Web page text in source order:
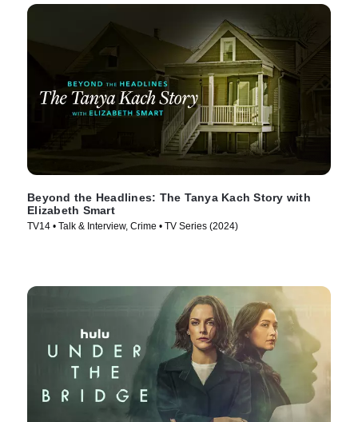
Beyond the Headlines: The Tanya Kach Story with
Elizabeth Smart
TV14 • Talk & Interview, Crime • TV Series (2024)